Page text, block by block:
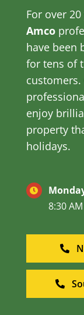
For over 20
Amco
have been
for tens of
enjoy
property
holidays.
8:30